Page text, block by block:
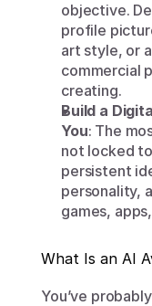
objective.
profile
art style, or
commercial
creating.
Build a
You: The
not locked
persistent
personality,
games,
What Is an AI
You’ve